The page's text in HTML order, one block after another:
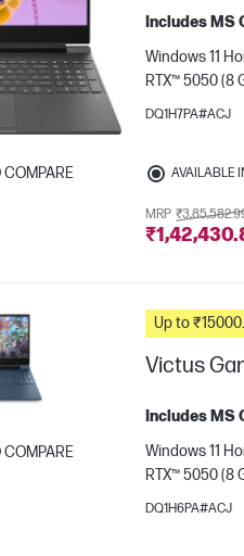
COMPARE
Includes MS
Windows 11
RTX™ 5050 (8
DQ1H7PA#ACJ
AVAILABLE
MRP
COMPARE
Victus
Includes MS
Windows 11
RTX™ 5050 (8
DQ1H6PA#ACJ